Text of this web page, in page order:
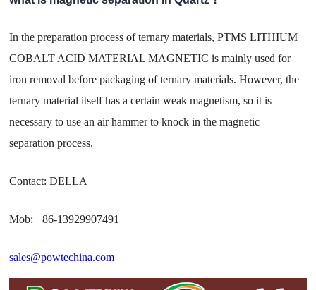
In the preparation process of ternary materials, PTMS LITHIUM
COBALT ACID MATERIAL MAGNETIC is mainly used for
iron removal before packaging of ternary materials. However, the
ternary material itself has a certain weak magnetism, so it is
necessary to use an air hammer to knock in the magnetic
separation process.
Contact: DELLA
Mob: +86-13929907491
sales@powtechina.com